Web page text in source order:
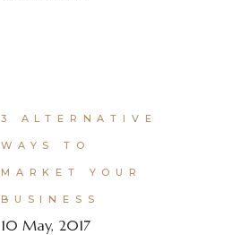
3 ALTERNATIVE
WAYS TO
MARKET YOUR
BUSINESS
10 May, 2017